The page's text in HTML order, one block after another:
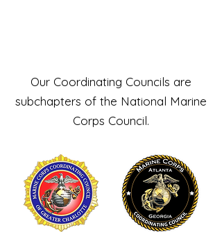
Our Coordinating Councils are
subchapters of the National Marine
Corps Council.